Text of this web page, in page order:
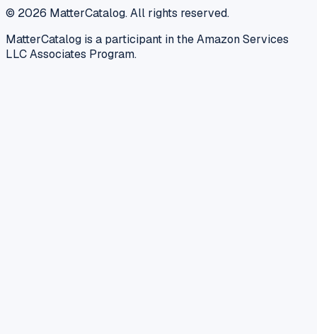
© 2026 MatterCatalog. All rights reserved.
MatterCatalog is a participant in the Amazon Services
LLC Associates Program.